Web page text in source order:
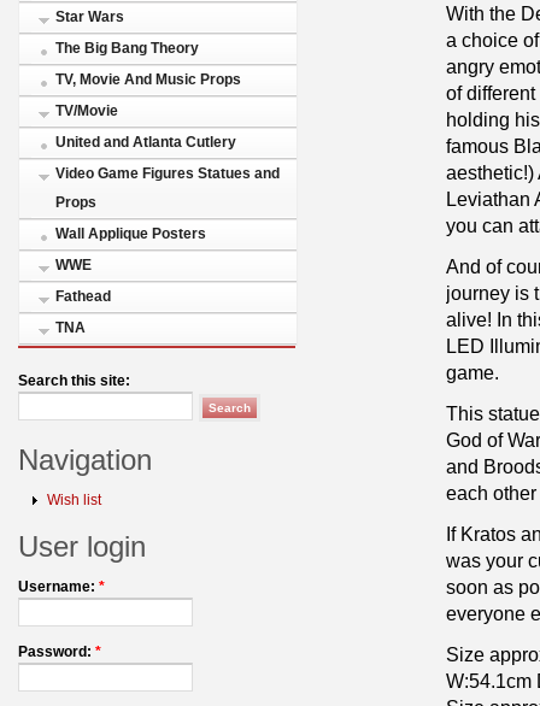
Star Wars
The Big Bang Theory
TV, Movie And Music Props
TV/Movie
United and Atlanta Cutlery
Video Game Figures Statues and
Props
Wall Applique Posters
WWE
Fathead
TNA
Search this site:
Navigation
Wish list
User login
Username: *
Password: *
With the
a choice
angry
of
holding
famous
aesthetic!)
Leviathan
you can
And of
journey is
alive! In
LED
game.
This
God of
and
each
If Kratos
was your
soon as
everyone
Size
W:54.1cm